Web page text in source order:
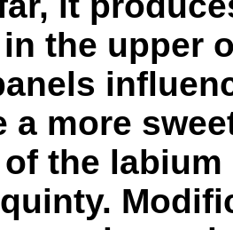
the upper
a more
the